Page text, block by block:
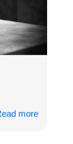
more